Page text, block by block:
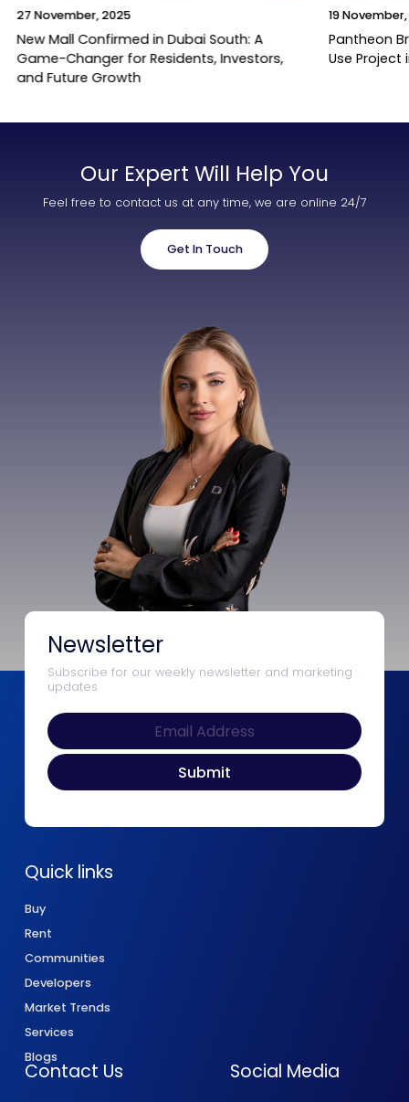
27 November, 2025
New Mall Confirmed in Dubai South: A
Game-Changer for Residents, Investors,
and Future Growth
19
Pantheon
Use Project
Our Expert Will Help You
Feel free to contact us at any time, we are online 24/7
Get In Touch
Newsletter
Subscribe for our weekly newsletter and marketing
updates
Quick links
Buy
Rent
Communities
Developers
Market Trends
Services
Blogs
Contact Us Social Media